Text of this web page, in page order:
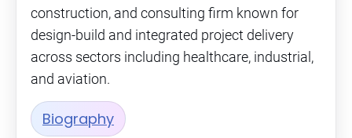
construction, and consulting firm known for
design-build and integrated project delivery
across sectors including healthcare, industrial,
and aviation.
Biography